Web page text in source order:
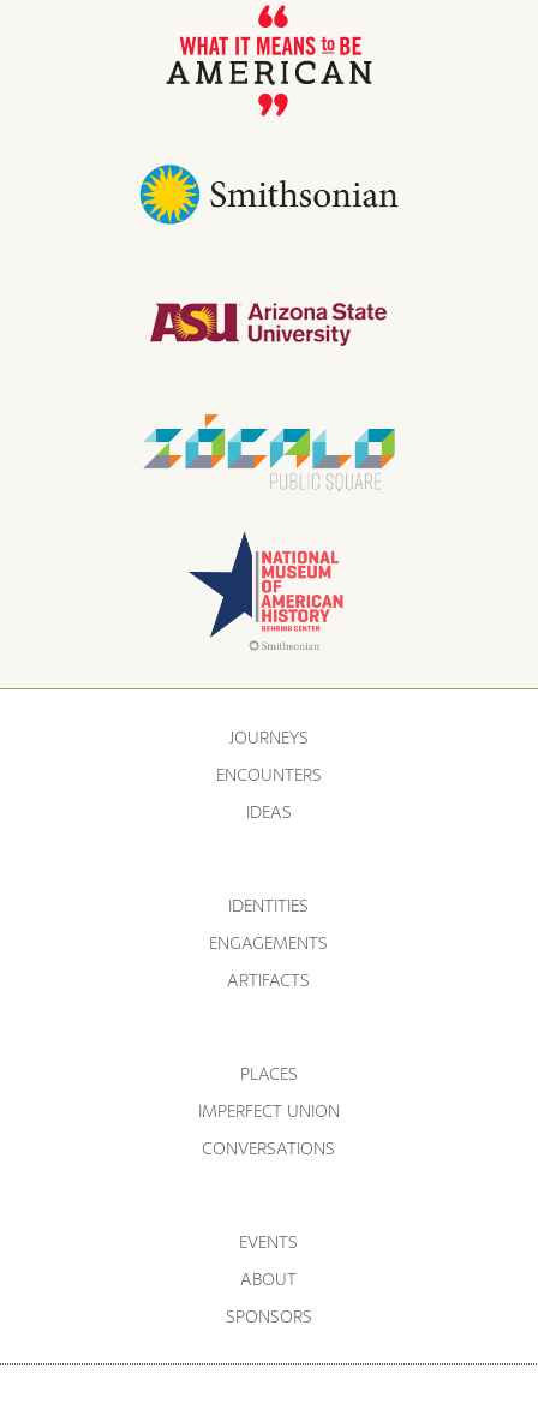
JOURNEYS
ENCOUNTERS
IDEAS
IDENTITIES
ENGAGEMENTS
ARTIFACTS
PLACES
IMPERFECT UNION
CONVERSATIONS
EVENTS
ABOUT
SPONSORS